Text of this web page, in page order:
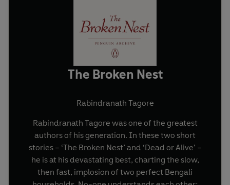
The Broken Nest
Rabindranath Tagore
Rabindranath Tagore was one of the greatest
authors of his generation. In these two short
stories – ‘The Broken Nest’ and ‘Dead or Alive’ –
he is at his devastating best, charting the slow,
then fast, implosion of two perfect Bengali